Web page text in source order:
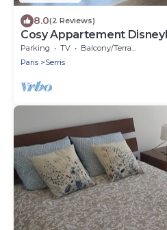
8.0(2 Reviews)
Cosy Appartement
Gare RER val D'europe
Parking TV
Balcony/Terrace
Paris
Serris